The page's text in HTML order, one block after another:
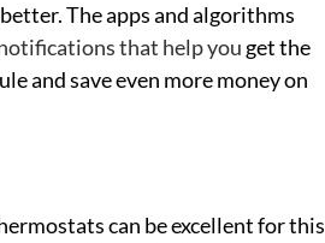
The apps and algorithms
that help you get the
and save even more money on
can be excellent for this